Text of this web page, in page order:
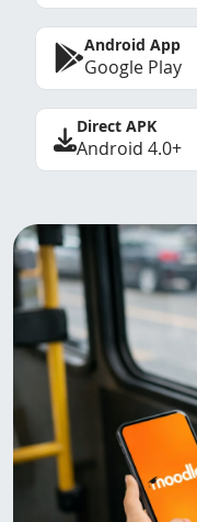
Android App
Google Play
Direct APK
Android 4.0+